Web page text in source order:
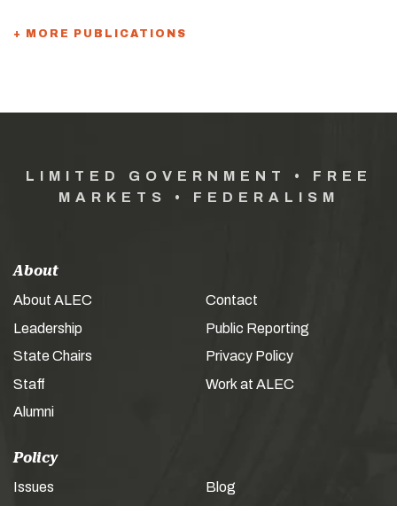
+ MORE PUBLICATIONS
LIMITED GOVERNMENT • FREE
MARKETS • FEDERALISM
About
About ALEC
Leadership
State Chairs
Staff
Alumni
Contact
Public Reporting
Privacy Policy
Work at ALEC
Policy
Issues
Blog